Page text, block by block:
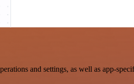
and settings, as well as app-